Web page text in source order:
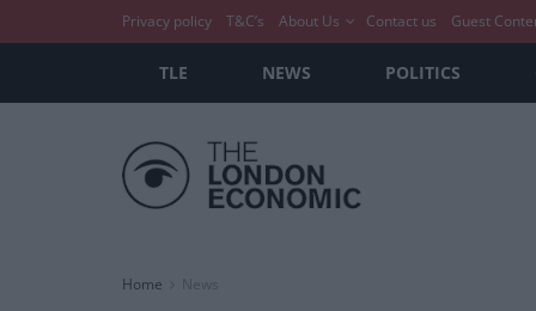
Privacy policy T&C’s About Us Contact us Guest
TLE NEWS POLITICS
Home News